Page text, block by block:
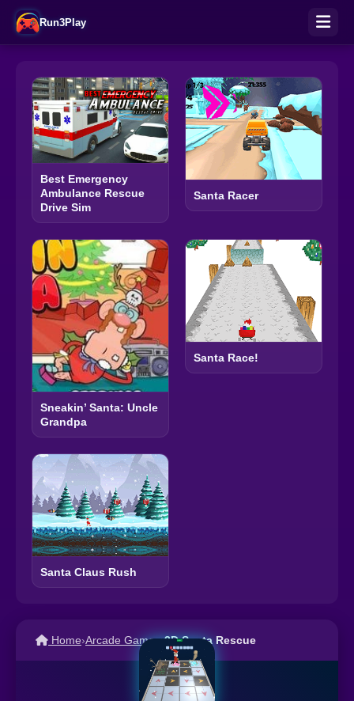
Run3Play
Best Emergency
Ambulance Rescue
Drive Sim
Santa Racer
Sneakin’ Santa: Uncle
Grandpa
Santa Race!
Santa Claus Rush
Home›Arcade Games›3D Santa Rescue